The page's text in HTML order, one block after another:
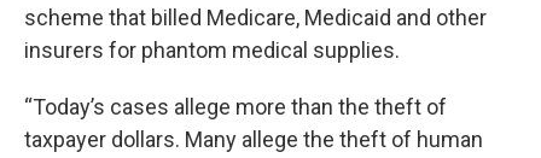
scheme that billed Medicare, Medicaid and other
insurers for phantom medical supplies.
“Today’s cases allege more than the theft of
taxpayer dollars. Many allege the theft of human